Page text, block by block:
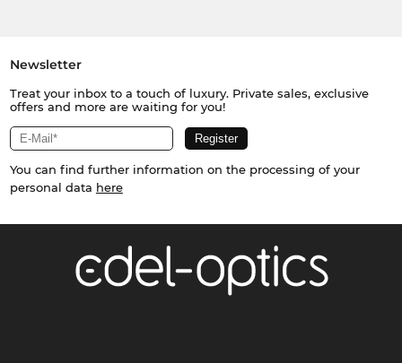
Newsletter
Treat your inbox to a touch of luxury. Private sales, exclusive
offers and more are waiting for you!
You can find further information on the processing of your
personal data here